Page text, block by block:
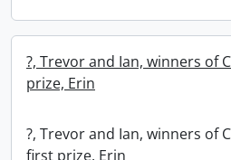
?, Trevor and Ian, winners of
prize, Erin
?, Trevor and Ian, winners of
first prize, Erin